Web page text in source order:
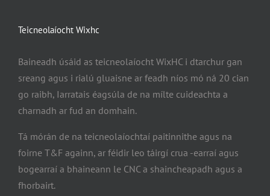
Teicneolaíocht Wixhc
Baineadh úsáid as teicneolaíocht WixHC i dtarchur gan
sreang agus i rialú gluaisne ar feadh níos mó ná 20 cian
go raibh, Iarratais éagsúla de na mílte cuideachta a
charnadh ar fud an domhain.
Tá mórán de na teicneolaíochtaí paitinnithe agus na
foirne T&F againn, ar féidir leo táirgí crua -earraí agus
bogearraí a bhaineann le CNC a shaincheapadh agus a
fhorbairt.